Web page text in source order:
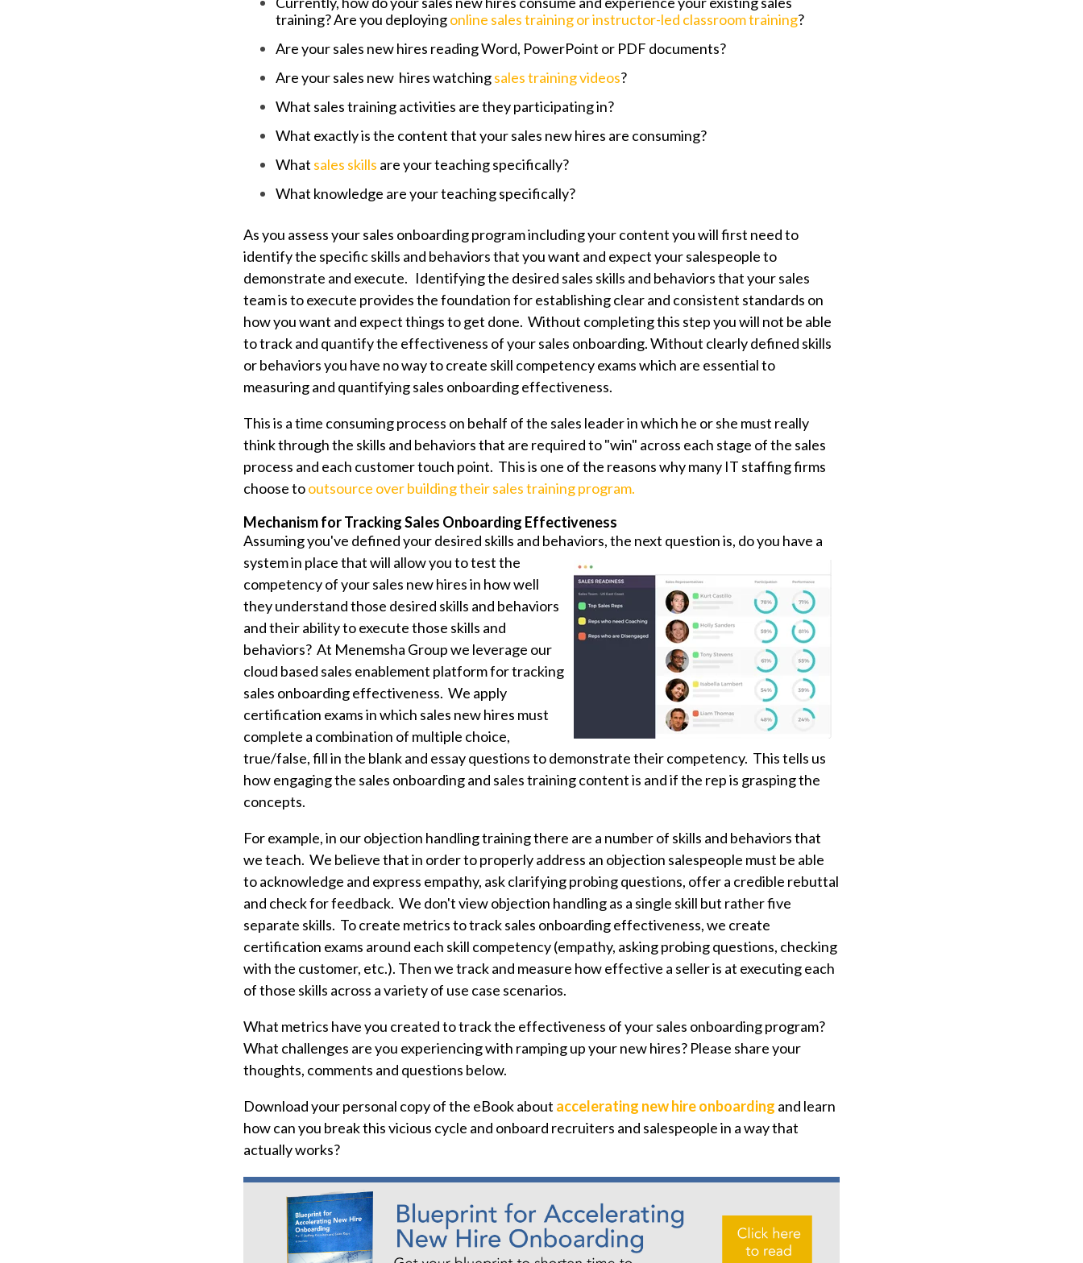
training? Are you deployingonline sales training or instructor-led classroom training?
Are your sales new hires reading Word, PowerPoint or PDF documents?
Are your sales new hires watchingsales training videos?
What sales training activities are they participating in?
What exactly is the content that your sales new hires are consuming?
What sales skills are your teaching specifically?
What knowledge are your teaching specifically?
As you assess your sales onboarding program including your content you will first need to
identify the specific skills and behaviors that you want and expect your salespeople to
demonstrate and execute. Identifying the desired sales skills and behaviors that your sales
team is to execute provides the foundation forestablishing clear and consistent standards on
how you want and expect things to get done. Without completing this step you will not be able
to track and quantify the effectiveness of your sales onboarding. Without clearly defined skills
or behaviors you have no way to create skill competency exams which are essential to
measuring and quantifying sales onboarding effectiveness.
This is a time consuming process on behalf of the sales leader in which he or she must really
think through the skills and behaviors that are required to "win" across each stage of the sales
process and each customer touch point. This is one of the reasons why many IT staffing firms
choose tooutsource over building their sales training program.
Mechanism for Tracking Sales Onboarding Effectiveness
Assuming you've defined your desired skills and behaviors, the next question is, do you have a
system in place that will allowyou to test the
competency of your sales new hires in how well
they understand those desired skills and behaviors
and their ability to execute those skills and
behaviors? At Menemsha Group we leverage our
cloud based sales enablement platform for tracking
sales onboarding effectiveness. We apply
certification exams in which sales new hires must
complete a combination of multiple choice,
true/false, fill in the blank and essay questions to demonstrate their competency. This tells us
how engaging the sales onboarding and sales training content is and if the rep is grasping the
concepts.
For example, in our objection handling training there are a number of skills and behaviors that
we teach. We believe that in order to properly address an objection salespeople must be able
to acknowledge and express empathy, ask clarifying probing questions, offer a credible rebuttal
and check for feedback. We don't view objection handling as a single skill but rather five
separate skills. To create metrics to track sales onboarding effectiveness, we create
certification exams around each skill competency (empathy, asking probing questions, checking
with the customer, etc.). Then we track and measure how effective a seller is at executing each
of those skills across a variety of use case scenarios.
What metrics have you created to track the effectiveness of your sales onboarding program?
What challenges are you experiencing with ramping up your new hires? Please share your
thoughts, comments and questions below.
Download your personal copy of the eBook about accelerating new hire onboarding and learn
how can you break this vicious cycle and onboard recruiters and salespeople in a way that
actually works?